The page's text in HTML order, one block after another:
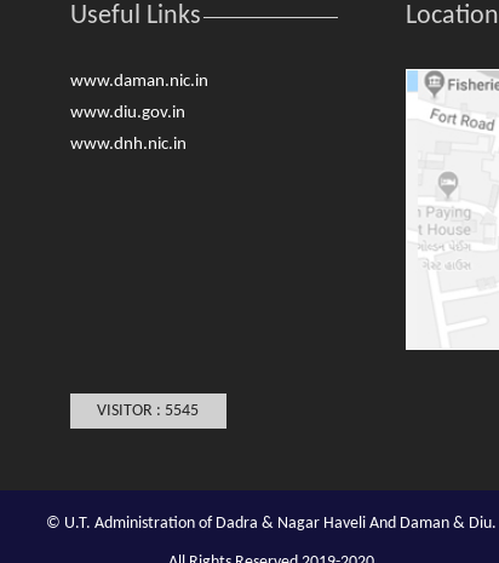
Useful Links
www.daman.nic.in
www.diu.gov.in
www.dnh.nic.in
Location
VISITOR : 5545
© U.T. Administration of Dadra & Nagar Haveli And Daman & Diu.